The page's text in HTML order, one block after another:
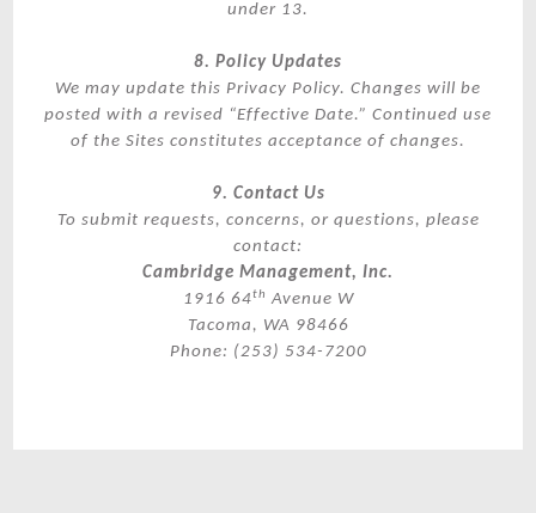
under 13.
8. Policy Updates
We may update this Privacy Policy. Changes will be
posted with a revised “Effective Date.” Continued use
of the Sites constitutes acceptance of changes.
9. Contact Us
To submit requests, concerns, or questions, please
contact:
Cambridge Management, Inc.
1916 64th Avenue W
Tacoma, WA 98466
Phone: (253) 534-7200